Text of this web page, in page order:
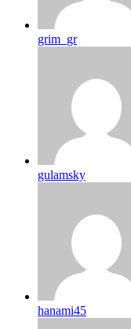
grim_gr
gulamsky
hanami45